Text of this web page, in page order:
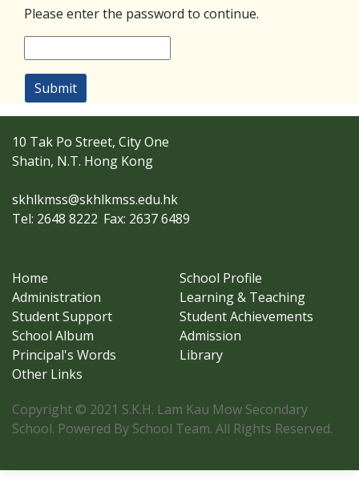
Please enter the password to continue.
Submit
10 Tak Po Street, City One
Shatin, N.T. Hong Kong
skhlkmss@skhlkmss.edu.hk
Tel: 2648 8222 Fax: 2637 6489
Home
School Profile
Administration
Learning & Teaching
Student Support
Student Achievements
School Album
Admission
Principal's Words
Library
Other Links
Copyright © 2021 S.K.H. Lam Kau Mow Secondary
School. Powered By School Team. All Rights Reserved.